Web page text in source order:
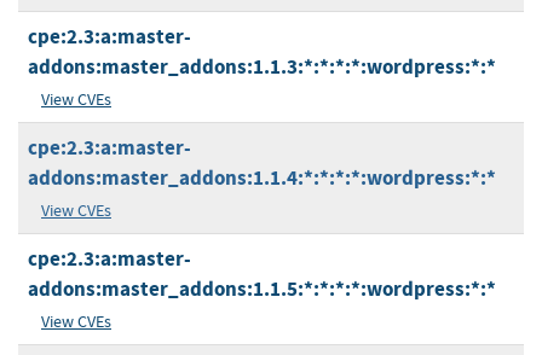
cpe:2.3:a:master-
addons:master_addons:1.1.3:*:*:*:*:wordpress:*:*
View CVEs
cpe:2.3:a:master-
addons:master_addons:1.1.4:*:*:*:*:wordpress:*:*
View CVEs
cpe:2.3:a:master-
addons:master_addons:1.1.5:*:*:*:*:wordpress:*:*
View CVEs